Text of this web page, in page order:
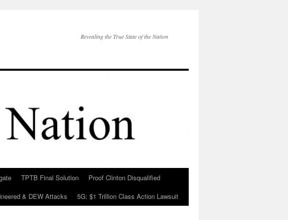
Revealing the True State of the Nation
TPTB Final Solution
Proof Clinton Disqualified
& DEW Attacks 5G: $1 Trillion Class Action Lawsuit